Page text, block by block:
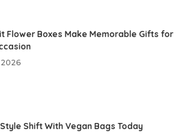
Flower Boxes Make Memorable Gifts for
Shift With Vegan Bags Today